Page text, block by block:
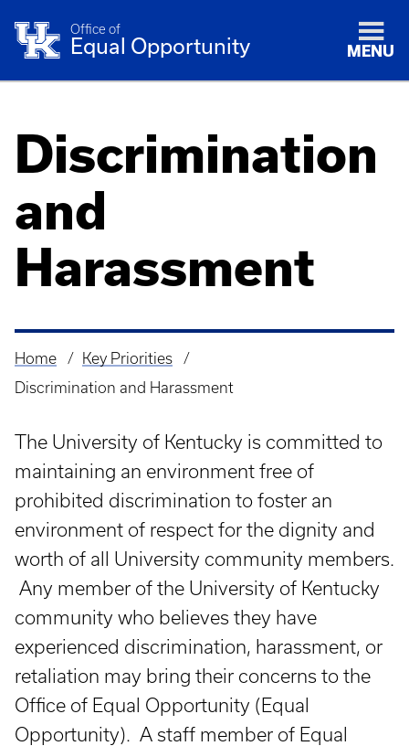
Office of
Equal Opportunity MENU
Discrimination
and
Harassment
Breadcrumb
Home
Key Priorities
Discrimination and Harassment
The University of Kentucky is committed to
maintaining an environment free of
prohibited discrimination to foster an
environment of respect for the dignity and
worth of all University community members.
Any member of the University of Kentucky
community who believes they have
experienced discrimination, harassment, or
retaliation may bring their concerns to the
Office of Equal Opportunity (Equal
Opportunity). A staff member of Equal